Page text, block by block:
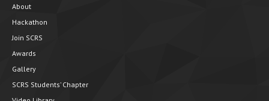
About
Hackathon
Join SCRS
Awards
Gallery
SCRS Students’ Chapter